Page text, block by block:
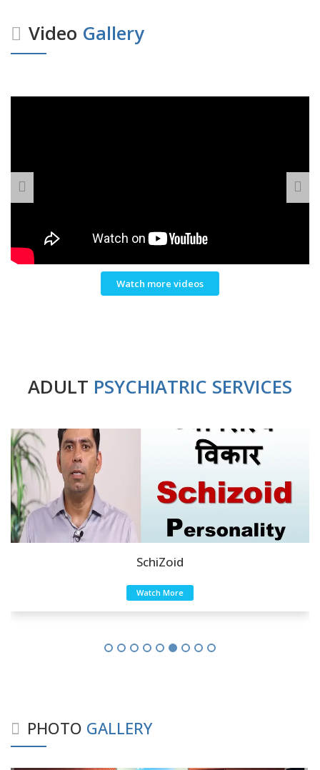
Video Gallery
Watch more videos
ADULT PSYCHIATRIC SERVICES
SchiZoid
Watch More
PHOTO GALLERY